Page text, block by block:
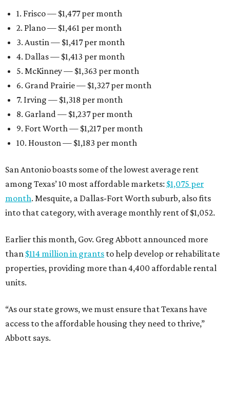
1. Frisco — $1,477 per month
2. Plano — $1,461 per month
3. Austin — $1,417 per month
4. Dallas — $1,413 per month
5. McKinney — $1,363 per month
6. Grand Prairie — $1,327 per month
7. Irving — $1,318 per month
8. Garland — $1,237 per month
9. Fort Worth — $1,217 per month
10. Houston — $1,183 per month
San Antonio boasts some of the lowest average rent
among Texas’ 10 most affordable markets: $1,075 per
month. Mesquite, a Dallas-Fort Worth suburb, also fits
into that category, with average monthly rent of $1,052.
Earlier this month, Gov. Greg Abbott announced more
than $114 million in grants to help develop or rehabilitate
properties, providing more than 4,400 affordable rental
units.
“As our state grows, we must ensure that Texans have
access to the affordable housing they need to thrive,”
Abbott says.